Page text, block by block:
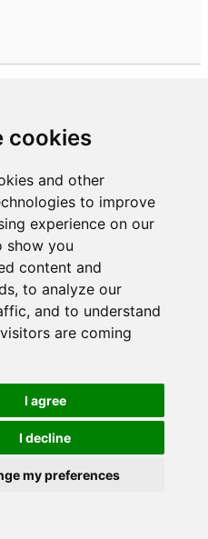
cookies
and other
to improve
experience on our
show you
content and
to analyze our
and to understand
are coming
I agree
I decline
my preferences
post a
version